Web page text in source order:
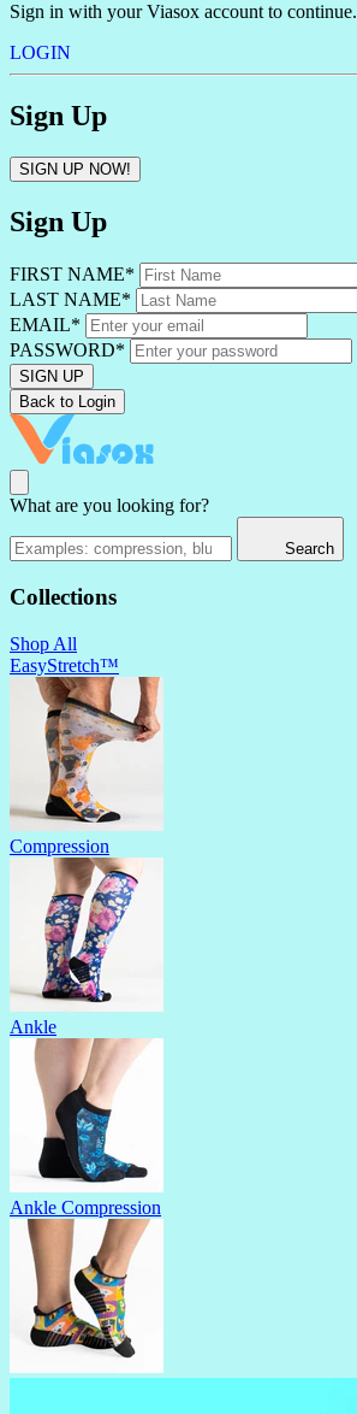
Sign in with your Viasox account to continue.
LOGIN
Sign Up
SIGN UP NOW!
Sign Up
FIRST NAME*
LAST NAME*
EMAIL*
PASSWORD*
SIGN UP
Back to Login
What are you looking for?
Search
Collections
Shop All
EasyStretch™
Compression
Ankle
Ankle Compression